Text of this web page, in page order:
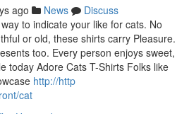
ago News
Discuss
to indicate your like for cats. No
or old, these shirts carry Pleasure.
too. Every person enjoys sweet,
today Adore Cats T-Shirts Folks like
http://http
cat